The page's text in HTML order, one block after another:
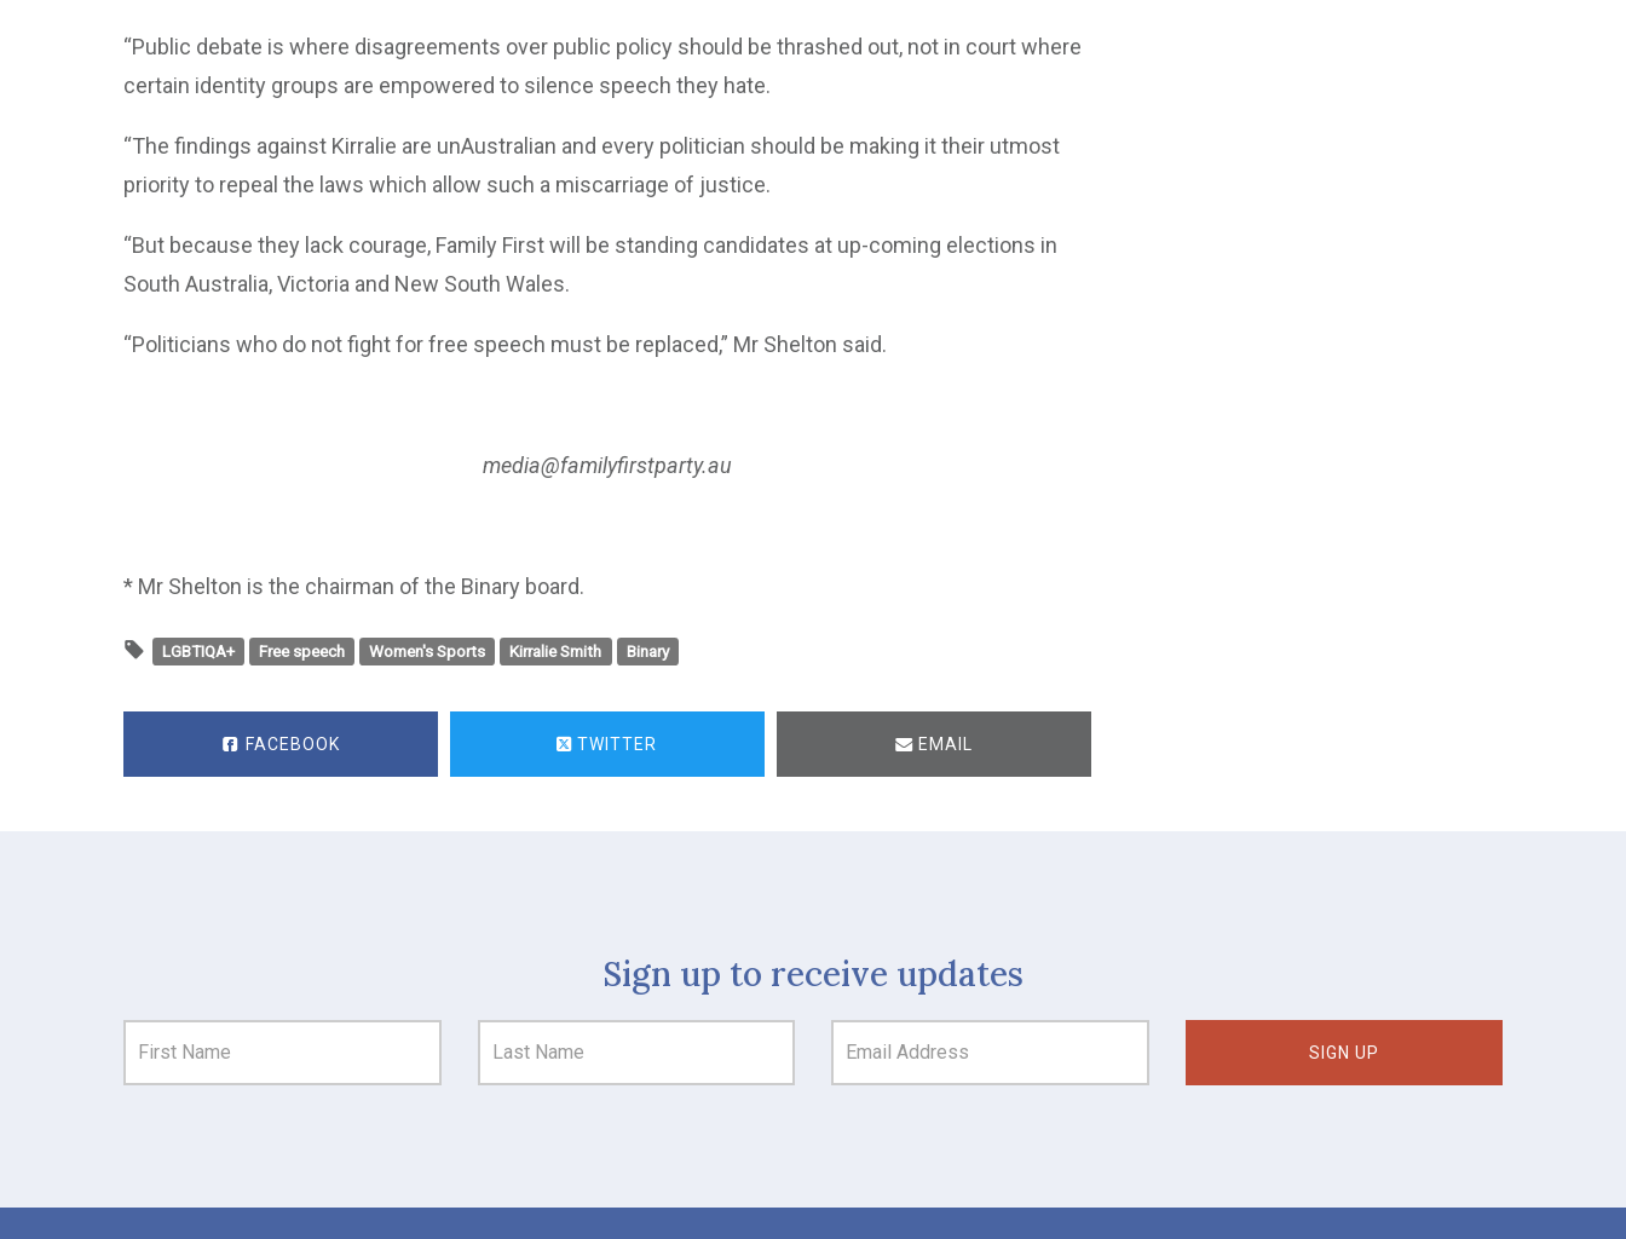
“Public debate is where disagreements over public policy should be thrashed out, not in court where
certain identity groups are empowered to silence speech they hate.
“The findings against Kirralie are unAustralian and every politician should be making it their utmost
priority to repeal the laws which allow such a miscarriage of justice.
“But because they lack courage, Family First will be standing candidates at up-coming elections in
South Australia, Victoria and New South Wales.
“Politicians who do not fight for free speech must be replaced,” Mr Shelton said.
media@familyfirstparty.au
* Mr Shelton is the chairman of the Binary board.
LGBTIQA+ Free speech Women's Sports Kirralie Smith Binary
FACEBOOK TWITTER EMAIL
Sign up to receive updates